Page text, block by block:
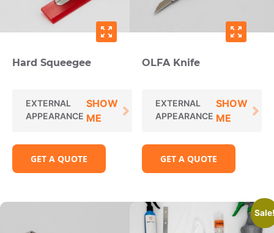
Hard Squeegee
zoom_out_map
EXTERNAL
APPEARANCE
SHOW
ME
GET A QUOTE
OLFA Knife
zoom_out_map
EXTERNAL
APPEARANCE
SHOW
ME
GET A QUOTE